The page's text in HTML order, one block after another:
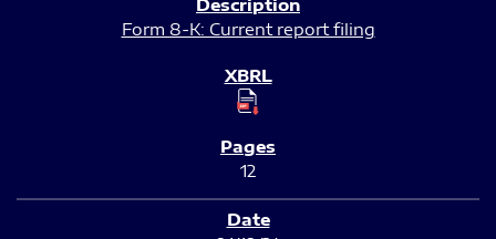
Form 8-K: Current report filing
12